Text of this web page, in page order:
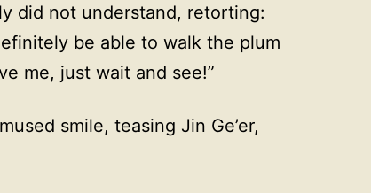
did not understand, retorting:
be able to walk the plum
me, just wait and see!”
smile, teasing Jin Ge’er,